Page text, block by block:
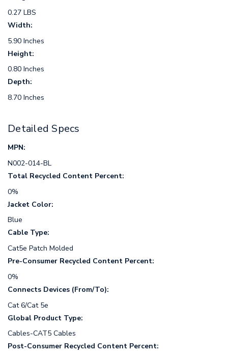
0.27 LBS
Width:
5.90 Inches
Height:
0.80 Inches
Depth:
8.70 Inches
Detailed Specs
MPN:
N002-014-BL
Total Recycled Content Percent:
0%
Jacket Color:
Blue
Cable Type:
Cat5e Patch Molded
Pre-Consumer Recycled Content Percent:
0%
Connects Devices (From/To):
Cat 6/Cat 5e
Global Product Type:
Cables-CAT5 Cables
Post-Consumer Recycled Content Percent: